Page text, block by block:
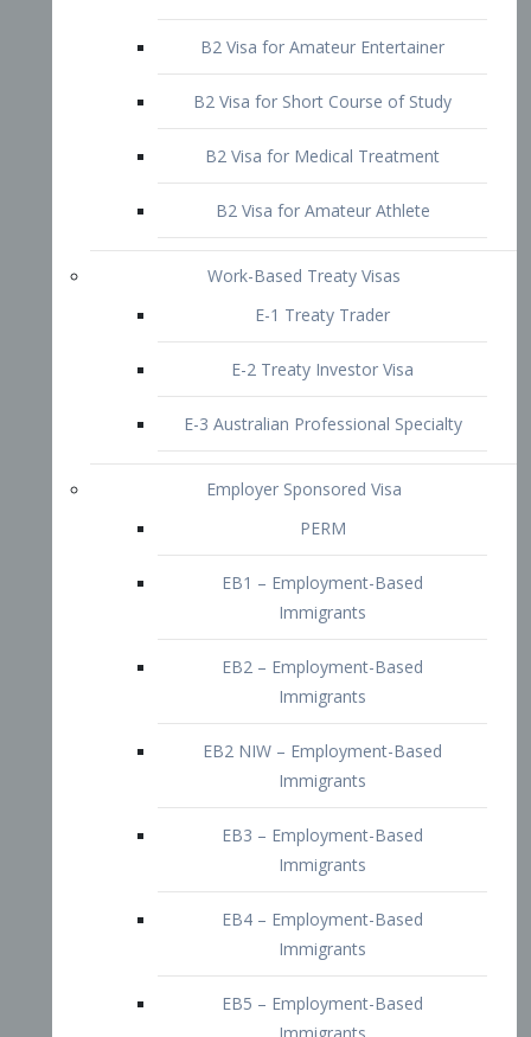
B2 Visa for Medical Treatment
B2 Visa for Amateur Athlete
E-1 Treaty Trader
E-2 Treaty Investor Visa
E-3 Australian Professional Specialty
Employer Sponsored Visa
EB1 – Employment-Based
Immigrants
EB2 – Employment-Based
Immigrants
EB2 NIW – Employment-Based
EB3 – Employment-Based
Immigrants
EB4 – Employment-Based
Immigrants
EB5 – Employment-Based
Immigrants
Immigrants
Doctors and Physicians Visa